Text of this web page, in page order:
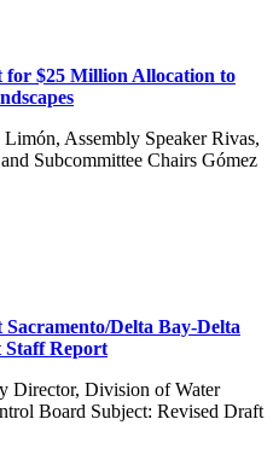
$25 Million Allocation to
Assembly Speaker Rivas,
Subcommittee Chairs Gómez
Delta Bay-Delta
Staff Report
Director, Division of Water
Board Subject: Revised Draft